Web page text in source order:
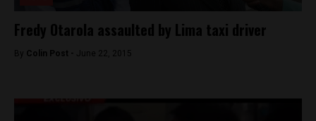
Fredy Otarola assaulted by Lima taxi driver
By Colin Post - June 22, 2015